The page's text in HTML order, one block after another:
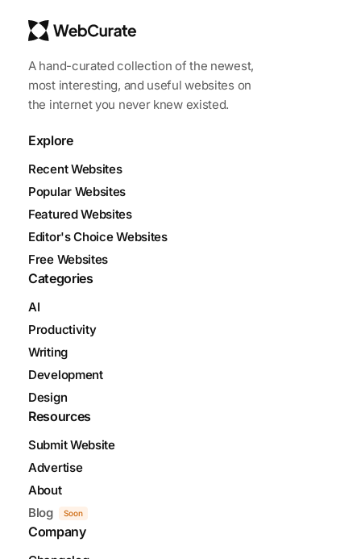
A hand-curated collection of the newest,
most interesting, and useful websites on
the internet you never knew existed.
Explore
Recent Websites
Popular Websites
Featured Websites
Editor's Choice Websites
Free Websites
Categories
AI
Productivity
Writing
Development
Design
Resources
Submit Website
Advertise
About
Blog
Soon
Company